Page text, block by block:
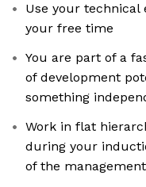
Use your
your free time
You are part of a
of development
something
Work in flat
during your
of the management